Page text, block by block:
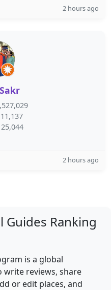
2 hours ago
11,137
2 hours ago
Guides Ranking
is a global
reviews, share
or edit places, and